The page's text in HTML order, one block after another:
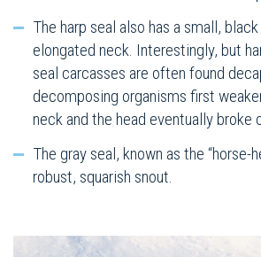
The harp seal also has a small,
elongated neck. Interestingly, but
seal carcasses are often found
decomposing organisms first
neck and the head eventually broke
The gray seal, known as the “horse-
robust, squarish snout.